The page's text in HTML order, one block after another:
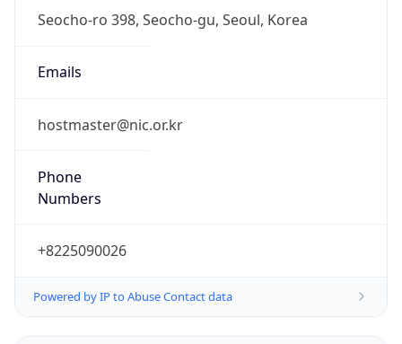
Seocho-ro 398, Seocho-gu, Seoul, Korea
Emails
hostmaster@nic.or.kr
Phone
Numbers
+8225090026
Powered by IP to Abuse Contact data